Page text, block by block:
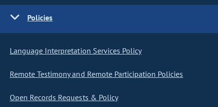
Policies
Language Interpretation Services Policy
Remote Testimony and Remote Participation Policies
Open Records Requests & Policy